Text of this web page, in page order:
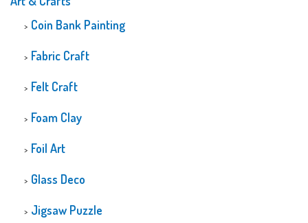
Coin Bank Painting
Fabric Craft
Felt Craft
Foam Clay
Foil Art
Glass Deco
Jigsaw Puzzle